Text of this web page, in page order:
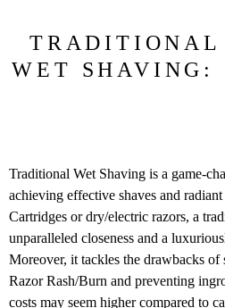
TRADITIONAL
WET SHAVING:
Traditional Wet Shaving is a game-
achieving effective shaves and
Cartridges or dry/electric razors, a
unparalleled closeness and a
Moreover, it tackles the drawbacks
Razor Rash/Burn and preventing
costs may seem higher compared to